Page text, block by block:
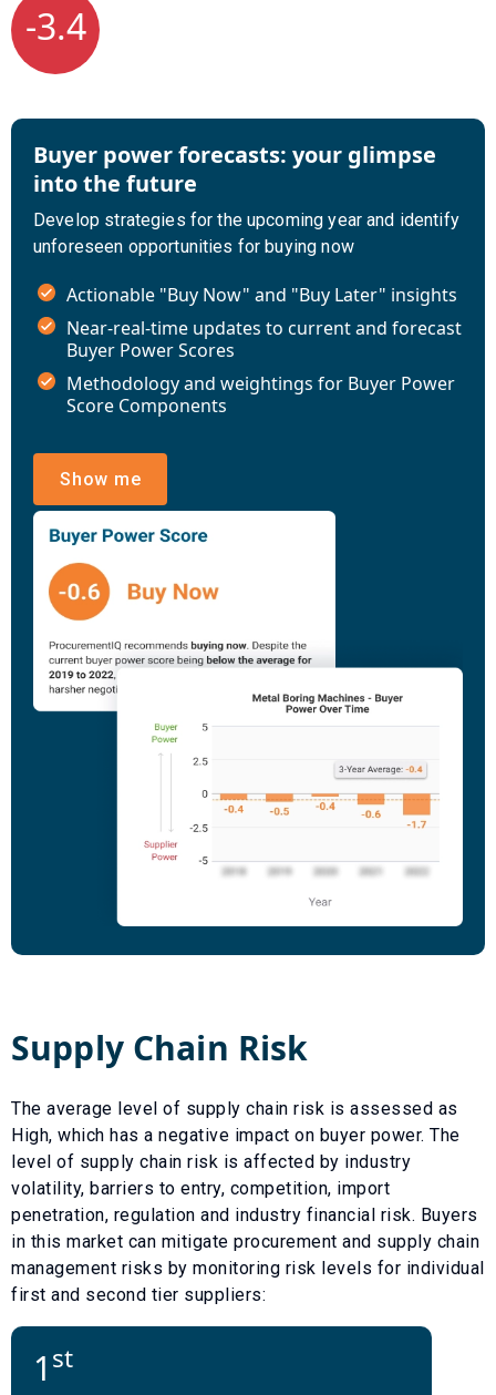
-3.4
Buyer power forecasts: your glimpse
into the future
Develop strategies for the upcoming year and identify
unforeseen opportunities for buying now
Actionable "Buy Now" and "Buy Later" insights
Near-real-time updates to current and forecast
Buyer Power Scores
Methodology and weightings for Buyer Power
Score Components
Show me
Supply Chain Risk
The average level of supply chain risk is assessed as
High, which has a negative impact on buyer power. The
level of supply chain risk is affected by industry
volatility, barriers to entry, competition, import
penetration, regulation and industry financial risk. Buyers
in this market can mitigate procurement and supply chain
management risks by monitoring risk levels for individual
first and second tier suppliers:
1 st